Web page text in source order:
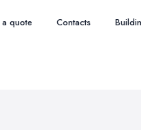
quote Contacts